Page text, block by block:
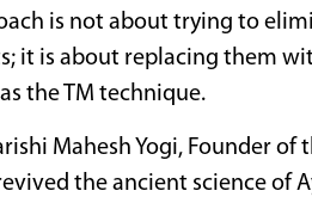
is not about trying to
it is about replacing them
the TM technique.
Mahesh Yogi, Founder of
the ancient science of